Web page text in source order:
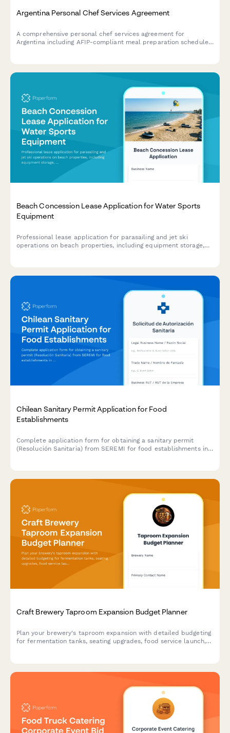
Argentina Personal Chef Services Agreement
A comprehensive personal chef services agreement for
Argentina including AFIP-compliant meal preparation schedules,
Beach Concession Lease Application for Water Sports
Equipment
Professional lease application for parasailing and jet ski
operations on beach properties, including equipment storage,
Chilean Sanitary Permit Application for Food
Establishments
Complete application form for obtaining a sanitary permit
(Resolución Sanitaria) from SEREMI for food establishments in
Craft Brewery Taproom Expansion Budget Planner
Plan your brewery's taproom expansion with detailed budgeting
for fermentation tanks, seating upgrades, food service launch,